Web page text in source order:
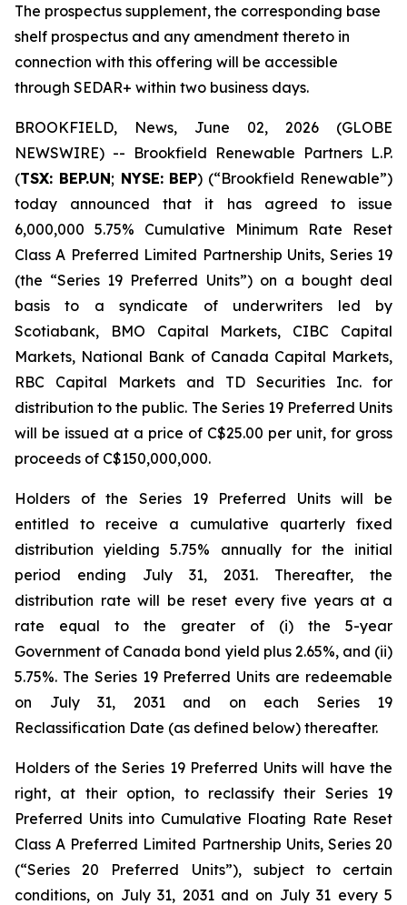
The prospectus supplement, the corresponding base
shelf prospectus and any amendment thereto in
connection with this offering will be accessible
through SEDAR+ within two business days.
BROOKFIELD, News, June 02, 2026 (GLOBE
NEWSWIRE) -- Brookfield Renewable Partners L.P.
(TSX: BEP.UN;NYSE: BEP) (“Brookfield Renewable”)
today announced that it has agreed to issue
6,000,000 5.75% Cumulative Minimum Rate Reset
Class A Preferred Limited Partnership Units, Series 19
(the “Series 19 Preferred Units”) on a bought deal
basis to a syndicate of underwriters led by
Scotiabank, BMO Capital Markets, CIBC Capital
Markets, National Bank of Canada Capital Markets,
RBC Capital Markets and TD Securities Inc. for
distribution to the public. The Series 19 Preferred Units
will be issued at a price of C$25.00 per unit, for gross
proceeds of C$150,000,000.
Holders of the Series 19 Preferred Units will be
entitled to receive a cumulative quarterly fixed
distribution yielding 5.75% annually for the initial
period ending July 31, 2031. Thereafter, the
distribution rate will be reset every five years at a
rate equal to the greater of (i) the 5-year
Government of Canada bond yield plus 2.65%, and (ii)
5.75%. The Series 19 Preferred Units are redeemable
on July 31, 2031 and on each Series 19
Reclassification Date (as defined below) thereafter.
Holders of the Series 19 Preferred Units will have the
right, at their option, to reclassify their Series 19
Preferred Units into Cumulative Floating Rate Reset
Class A Preferred Limited Partnership Units, Series 20
(“Series 20 Preferred Units”), subject to certain
conditions, on July 31, 2031 and on July 31 every 5